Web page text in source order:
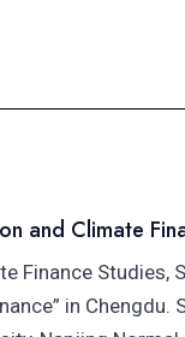
and Climate
Finance
in